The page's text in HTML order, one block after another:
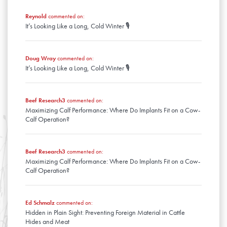
January
February
January
Reynoldcommented on:
It’s Looking Like a Long, Cold Winter 🎙️
Doug Wraycommented on:
It’s Looking Like a Long, Cold Winter 🎙️
Beef Research3 commented on:
Maximizing Calf Performance: Where Do Implants Fit on a Cow-
Calf Operation?
Beef Research3 commented on:
Maximizing Calf Performance: Where Do Implants Fit on a Cow-
Calf Operation?
Ed Schmalzcommented on:
Hidden in Plain Sight: Preventing Foreign Material in Cattle
Hides and Meat